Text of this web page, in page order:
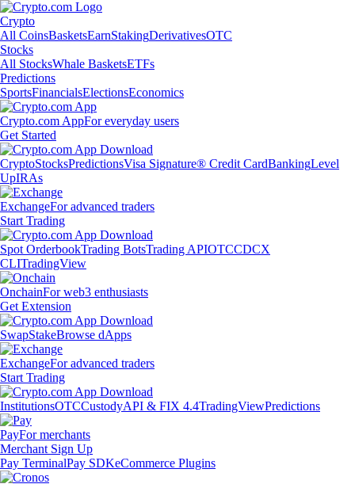
Crypto
All CoinsBasketsEarnStakingDerivativesOTC
Stocks
All StocksWhale BasketsETFs
Predictions
SportsFinancialsElectionsEconomics
Crypto.com AppFor everyday users
Get Started
CryptoStocksPredictionsVisa Signature® Credit CardBankingLevel
UpIRAs
ExchangeFor advanced traders
Start Trading
Spot OrderbookTrading BotsTrading APIOTCCDCX
CLITradingView
OnchainFor web3 enthusiasts
Get Extension
SwapStakeBrowse dApps
ExchangeFor advanced traders
Start Trading
InstitutionsOTCCustodyAPI & FIX 4.4TradingViewPredictions
PayFor merchants
Merchant Sign Up
Pay TerminalPay SDKeCommerce Plugins